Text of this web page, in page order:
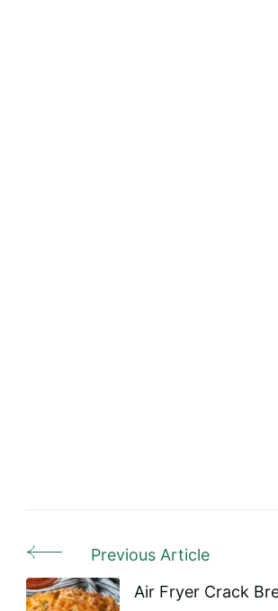
Post
Navigation
Previous Article
Air Fryer Crack